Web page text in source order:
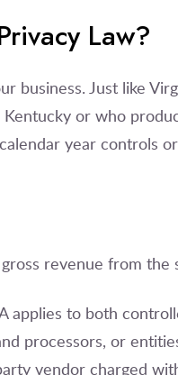
Law?
business. Just like
or who
year controls
revenue from the
applies to both
processors, or
vendor charged